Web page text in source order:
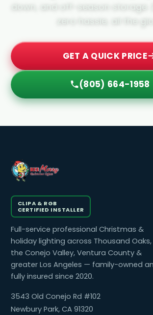
down, and off-season storage.
zero hassle, all the
GET A QUICK PRICE
(805) 664-1958
CLIPA & RGB
CERTIFIED INSTALLER
Full-service professional Christmas &
holiday lighting across Thousand Oaks,
the Conejo Valley, Ventura County &
greater Los Angeles — family-owned
fully insured since 2020.
3543 Old Conejo Rd #102
Newbury Park, CA 91320